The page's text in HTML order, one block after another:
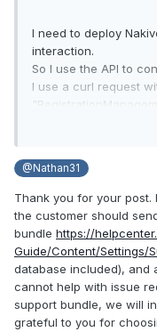
I need to deploy
interaction.
So I use the API to
I use a curl request
https://
"action":
src :https://
And there, the server
error.
If I don't validate the
use the Login request.
Can someone help
Thanks
@Nathan31
Thank you for your post.
the customer should
bundle https://
Guide/Content/Settings/
database included), and
cannot help with issue
support bundle, we will
grateful to you for